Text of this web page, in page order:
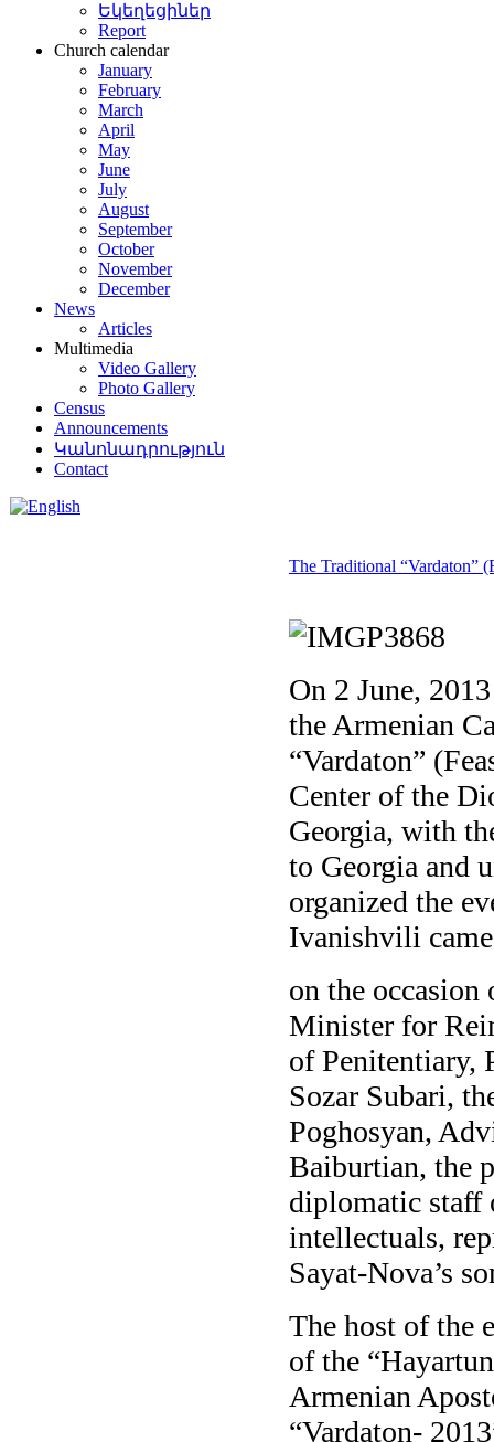
Եկեղեցիներ
Report
Church calendar
January
February
March
April
May
June
July
August
September
October
November
December
News
Articles
Multimedia
Video Gallery
Photo Gallery
Census
Announcements
Կանոնադրություն
Contact
The Traditional “Vardaton”
On 2 June,
the Armenian
“Vardaton”
Center of the
Georgia, with
to Georgia and
organized the
Ivanishvili
on the occasion
Minister for
of Penitentiary,
Sozar Subari,
Poghosyan,
Baiburtian, the
diplomatic staff
intellectuals,
Sayat-Nova’s
The host of the
of the
Armenian
“Vardaton-